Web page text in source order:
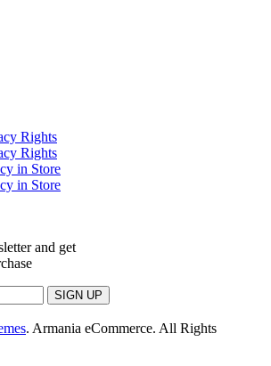
Rights
Rights
in Store
in Store
and get
SIGN UP
. Armania eCommerce. All Rights